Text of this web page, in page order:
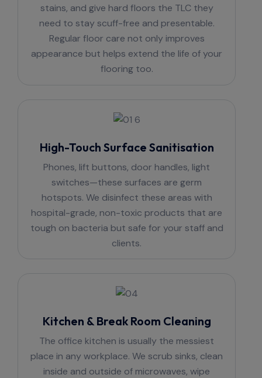
stains, and give hard floors the TLC they
need to stay scuff-free and presentable.
Regular floor care not only improves
appearance but helps extend the life of your
flooring too.
High-Touch Surface Sanitisation
Phones, lift buttons, door handles, light
switches—these surfaces are germ
hotspots. We disinfect these areas with
hospital-grade, non-toxic products that are
tough on bacteria but safe for your staff and
clients.
Kitchen & Break Room Cleaning
The office kitchen is usually the messiest
place in any workplace. We scrub sinks, clean
inside and outside of microwaves, wipe